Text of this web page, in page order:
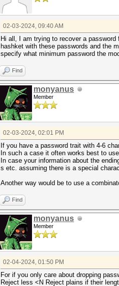
02-03-2024, 09:40 AM
Hi all, I am trying to recover a
hashket with these passwords and the
specify what minimum password the
Find
monyanus
Member
02-03-2024, 02:01 PM
If you have a password trait with 4-6
In such a case it often works best to
In case your information about the
s etc. assuming there is a special
Another way would be to use a
Find
monyanus
Member
02-04-2024, 01:50 PM
For if you only care about dropping
Reject less <N Reject plains if their